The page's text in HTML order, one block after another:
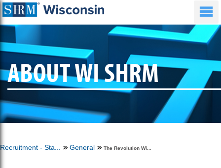
ABOUT WI SHRM
Recruitment - Sta... General The Revolution Wi...